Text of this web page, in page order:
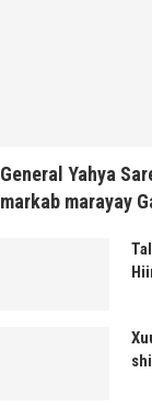
General Yahya
markab marayay